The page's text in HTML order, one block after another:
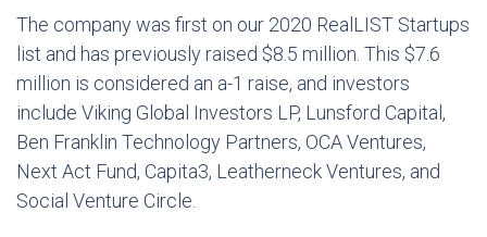
The company was first on our 2020 RealLIST Startups
list and has previously raised $8.5 million. This $7.6
million is considered an a-1 raise, and investors
include Viking Global Investors LP, Lunsford Capital,
Ben Franklin Technology Partners, OCA Ventures,
Next Act Fund, Capita3, Leatherneck Ventures, and
Social Venture Circle.